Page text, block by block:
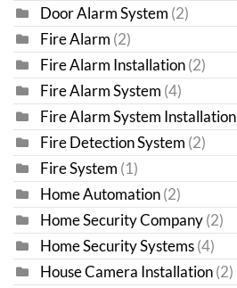
Door Alarm System (2)
Fire Alarm (2)
Fire Alarm Installation (2)
Fire Alarm System (4)
Fire Alarm System Installation
Fire Detection System (2)
Fire System (1)
Home Automation (2)
Home Security Company (2)
Home Security Systems (4)
House Camera Installation (2)